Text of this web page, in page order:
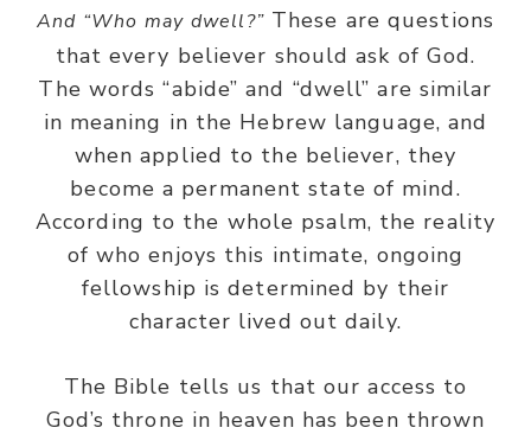
And “Who may dwell?”These are questions
that every believer should ask of God.
The words “abide” and “dwell” are similar
in meaning in the Hebrew language, and
when applied to the believer, they
become a permanent state of mind.
According to the whole psalm, the reality
of who enjoys this intimate, ongoing
fellowship is determined by their
character lived out daily.
The Bible tells us that our access to
God’s throne in heaven has been thrown